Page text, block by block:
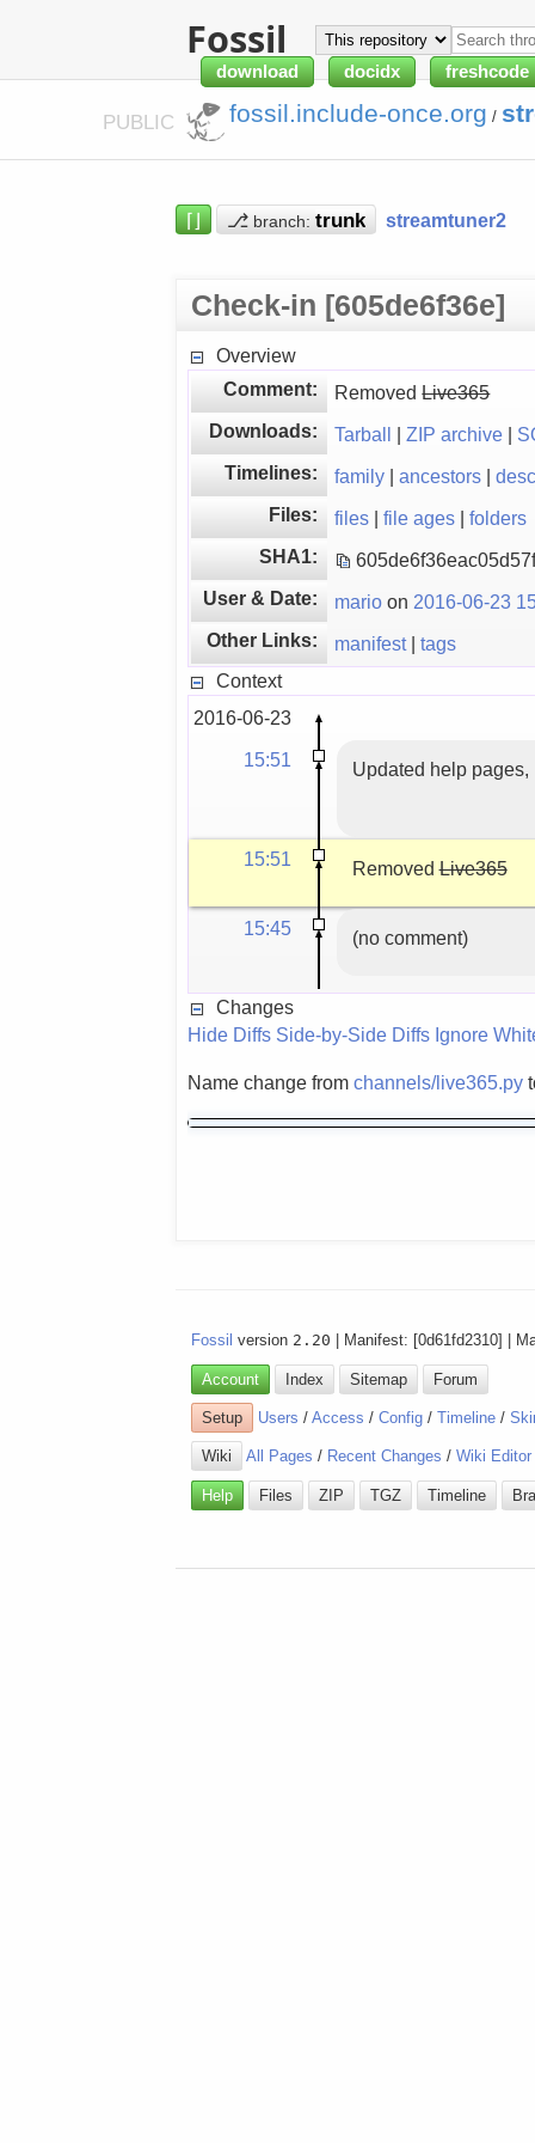
Fossil
download docidx freshcode
PUBLIC fossil.include-once.org /
⌈⌋ ⎇ branch: streamtuner2
Check-in [605de6f36e]
Overview
Comment:
RemovedLive365
Downloads:
Tarball |ZIP archive |
Timelines:
family |ancestors |
Files:
files |file ages |folders
SHA1:
User & Date:
mario on 2016-06-23
Other Links:
manifest|tags
Context
2016-06-23
15:51
Updated help
15:51 RemovedLive365
15:45 (no comment)
Changes
Hide Diffs Side-by-Side Diffs Ignore
Name change fromchannels/live365.py
Fossil version 2.20 | Manifest: [0d61fd2310] |
Account Index Sitemap Forum
Setup Users /Access /Config /Timeline /
Wiki All Pages / Recent Changes /Wiki Editor
Help Files ZIP TGZ Timeline